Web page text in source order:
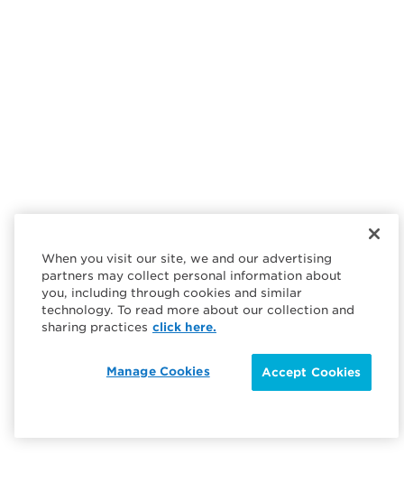
When you visit our site, we and our advertising
partners may collect personal information about
you, including through cookies and similar
technology. To read more about our collection and
sharing practices click here.
Accept Cookies
Manage Cookies